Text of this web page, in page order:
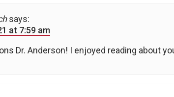
says:
at 7:59 am
Dr. Anderson! I enjoyed reading about